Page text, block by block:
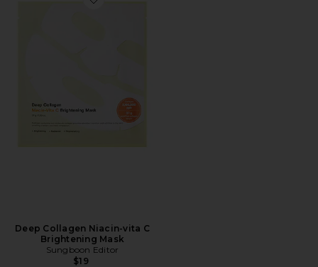
Favorite Deep Collagen Niacin-vita C Brightening
Deep Collagen Niacin-vita C
Brightening Mask
Sungboon Editor
$19